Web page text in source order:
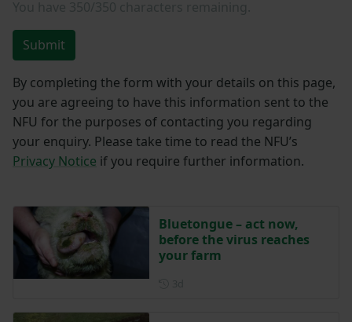
Submit
By completing the form with your details on this page,
you are agreeing to have this information sent to the
NFU for the purposes of contacting you regarding
your enquiry. Please take time to read the NFU’s
Privacy Notice if you require further information.
Bluetongue – act now,
before the virus reaches
your farm